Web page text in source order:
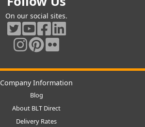
On our social sites.
Company Information
Blog
About BLT Direct
Delivery Rates